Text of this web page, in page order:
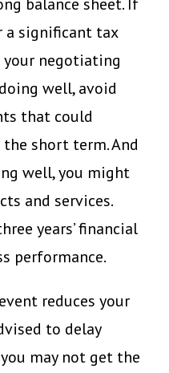
a significant tax
negotiating
well, avoid
that could
short term. And
well, you might
and services.
years’ financial
performance.
reduces your
to delay
may not get the